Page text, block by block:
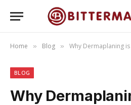
Home » Blog » Why Dermaplaning is
BLOG
Why